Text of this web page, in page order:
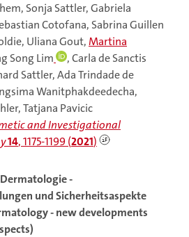
Sonja Sattler, Gabriela
Cotofana, Sabrina Guillen
Uliana Gout,Martina
Song Lim
, Carla de Sanctis
Sattler, Ada Trindade de
Wanitphakdeedecha,
Tatjana Pavicic
and Investigational
14, 1175-1199 (2021)
-
und Sicherheitsaspekte
- new developments